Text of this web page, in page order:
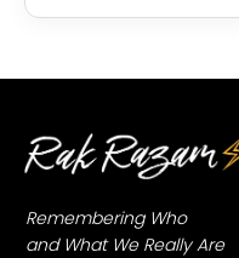
Remembering Who
and What We Really Are